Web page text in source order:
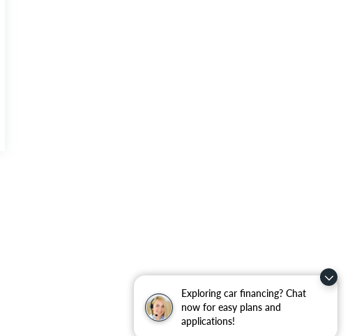
Exploring car financing? Chat
now for easy plans and
applications!